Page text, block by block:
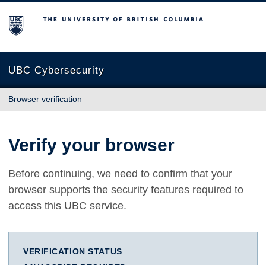
The University of British Columbia
UBC Cybersecurity
Browser verification
Verify your browser
Before continuing, we need to confirm that your
browser supports the security features required to
access this UBC service.
VERIFICATION STATUS